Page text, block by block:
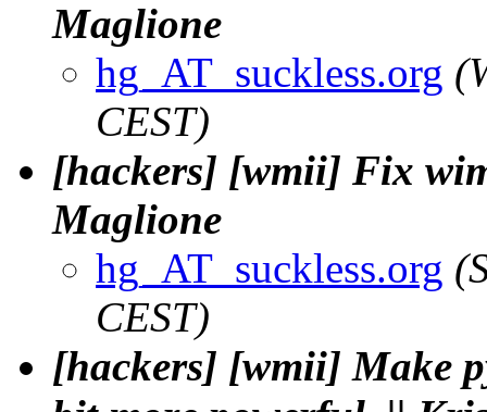
Maglione
hg_AT_suckless.org
CEST)
[hackers] [wmii] Fix
Maglione
hg_AT_suckless.org
CEST)
[hackers] [wmii] Make